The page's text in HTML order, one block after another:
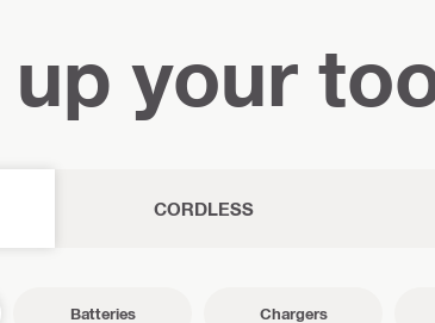
your
CORDLESS
Batteries Chargers